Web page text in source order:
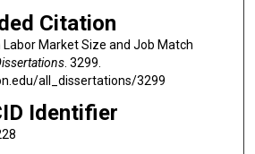
Citation
Labor Market Size and Job Match
. 3299.
all_dissertations/3299
Identifier